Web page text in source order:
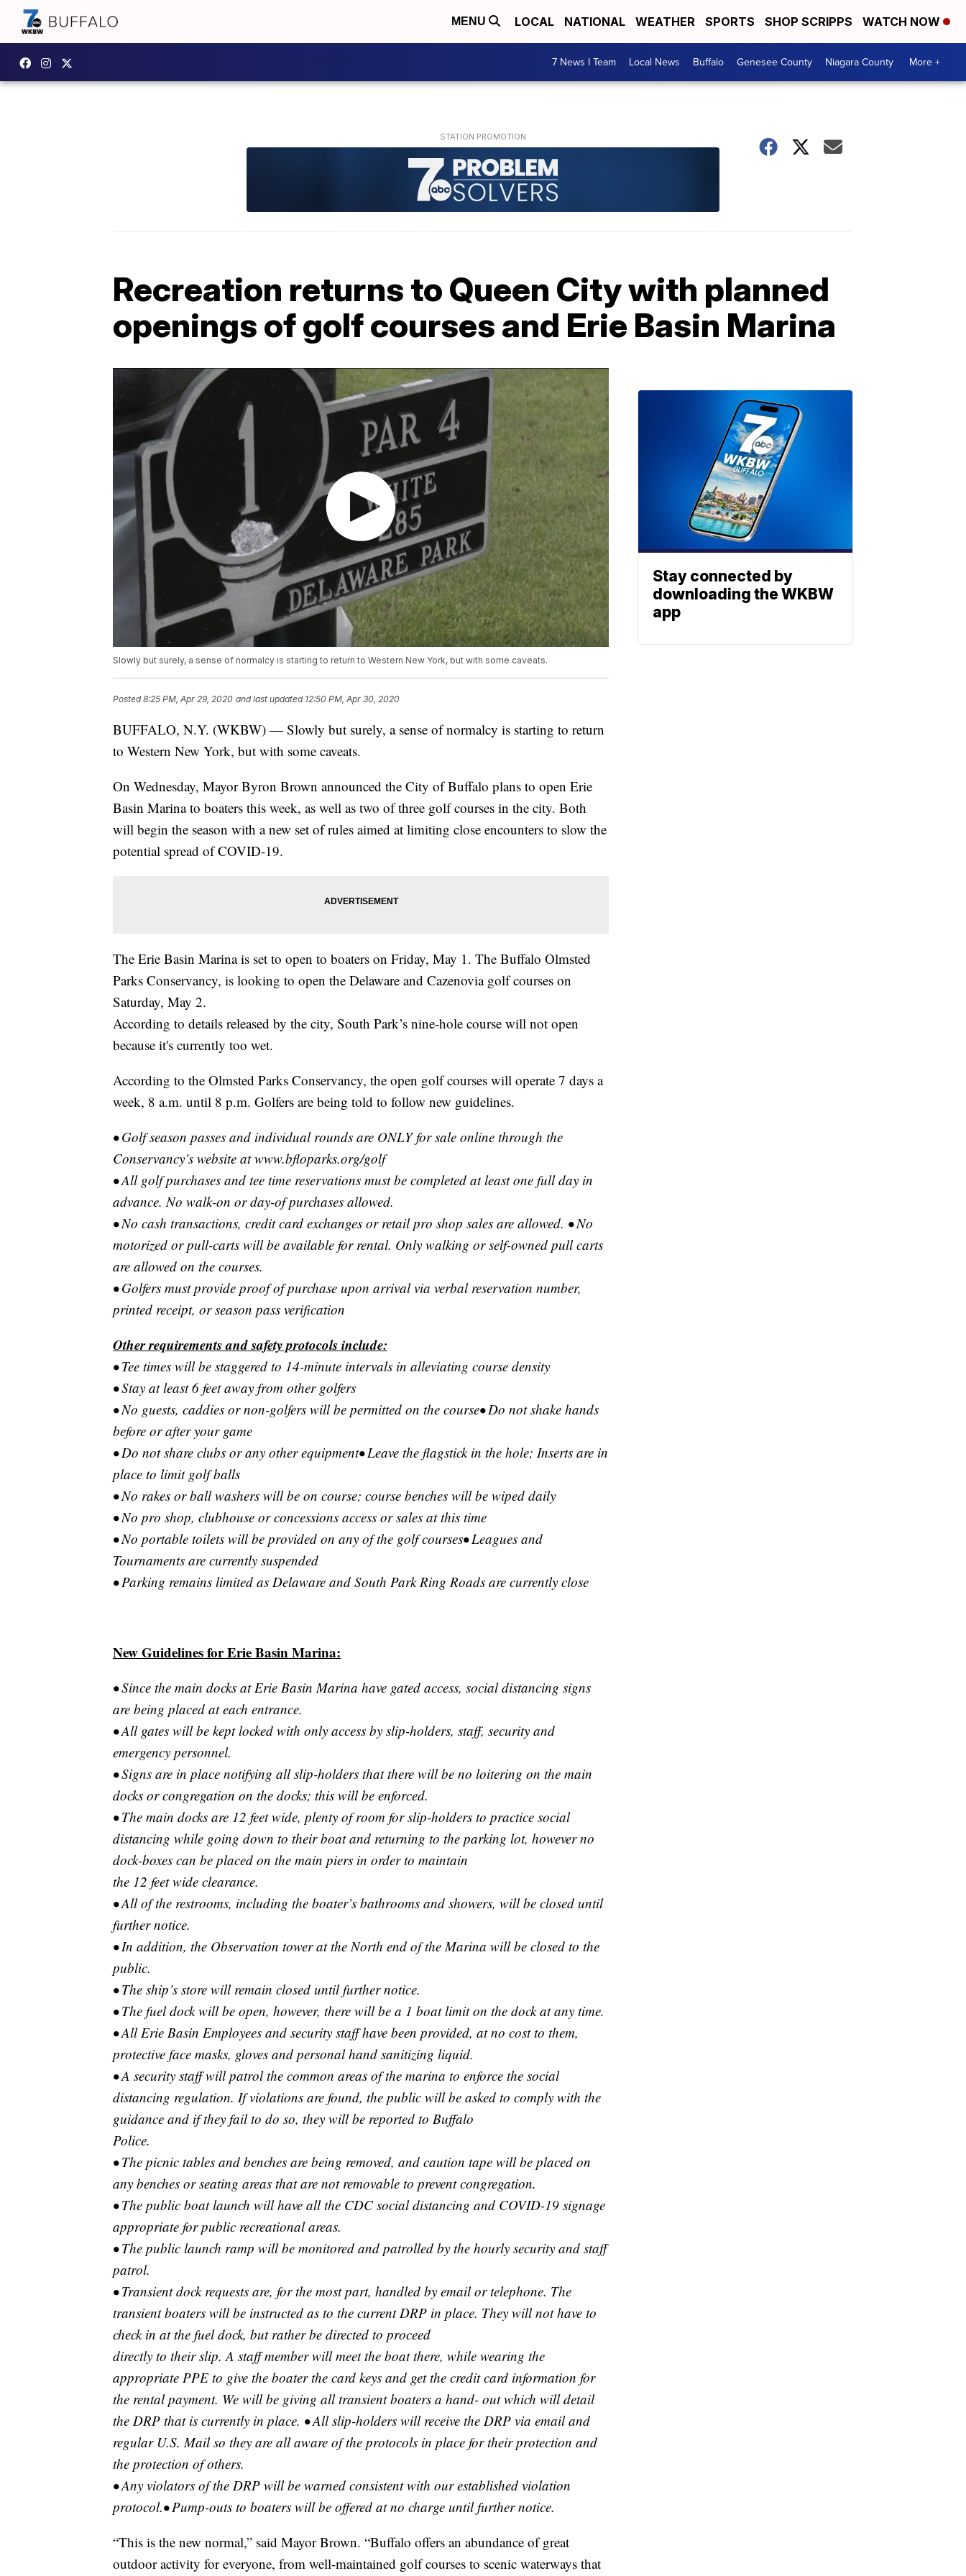
MENU LOCAL NATIONAL WEATHER SPORTS SHOP SCRIPPS WATCH NOW
7 News I Team Local News Buffalo Genesee County Niagara County More +
Recreation returns to Queen City with planned
openings of golf courses and Erie Basin Marina
Slowly but surely, a sense of normalcy is starting to return to Western New York, but with some caveats.
Posted8:25 PM, Apr 29, 2020 and last updated 12:50 PM, Apr 30, 2020
BUFFALO, N.Y. (WKBW) — Slowly but surely, a sense of normalcy is starting to return
to Western New York, but with some caveats.
On Wednesday, Mayor Byron Brown announced the City of Buffalo plans to open Erie
Basin Marina to boaters this week, as well as two of three golf courses in the city. Both
will begin the season with a new set of rules aimed at limiting close encounters to slow the
potential spread of COVID-19.
The Erie Basin Marina is set to open to boaters on Friday, May 1. The Buffalo Olmsted
Parks Conservancy, is looking to open the Delaware and Cazenovia golf courses on
Saturday, May 2.
According to details released by the city, South Park’s nine-hole course will not open
because it's currently too wet.
According to the Olmsted Parks Conservancy, the open golf courses will operate 7 days a
week, 8 a.m. until 8 p.m. Golfers are being told to follow new guidelines.
• Golf season passes and individual rounds are ONLY for sale online through the
Conservancy’s website at www.bfloparks.org/golf
• All golf purchases and tee time reservations must be completed at least one full day in
advance. No walk-on or day-of purchases allowed.
• No cash transactions, credit card exchanges or retail pro shop sales are allowed. • No
motorized or pull-carts will be available for rental. Only walking or self-owned pull carts
are allowed on the courses.
• Golfers must provide proof of purchase upon arrival via verbal reservation number,
printed receipt, or season pass verification
Other requirements and safety protocols include:
• Tee times will be staggered to 14-minute intervals in alleviating course density
• Stay at least 6 feet away from other golfers
• No guests, caddies or non-golfers will be permitted on the course• Do not shake hands
before or after your game
• Do not share clubs or any other equipment• Leave the flagstick in the hole; Inserts are in
place to limit golf balls
• No rakes or ball washers will be on course; course benches will be wiped daily
• No pro shop, clubhouse or concessions access or sales at this time
• No portable toilets will be provided on any of the golf courses• Leagues and
Tournaments are currently suspended
• Parking remains limited as Delaware and South Park Ring Roads are currently close
New Guidelines for Erie Basin Marina:
• Since the main docks at Erie Basin Marina have gated access, social distancing signs
are being placed at each entrance.
• All gates will be kept locked with only access by slip-holders, staff, security and
emergency personnel.
• Signs are in place notifying all slip-holders that there will be no loitering on the main
docks or congregation on the docks; this will be enforced.
• The main docks are 12 feet wide, plenty of room for slip-holders to practice social
distancing while going down to their boat and returning to the parking lot, however no
dock-boxes can be placed on the main piers in order to maintain
the 12 feet wide clearance.
• All of the restrooms, including the boater’s bathrooms and showers, will be closed until
further notice.
• In addition, the Observation tower at the North end of the Marina will be closed to the
public.
• The ship’s store will remain closed until further notice.
• The fuel dock will be open, however, there will be a 1 boat limit on the dock at any time.
• All Erie Basin Employees and security staff have been provided, at no cost to them,
protective face masks, gloves and personal hand sanitizing liquid.
• A security staff will patrol the common areas of the marina to enforce the social
distancing regulation. If violations are found, the public will be asked to comply with the
guidance and if they fail to do so, they will be reported to Buffalo
Police.
• The picnic tables and benches are being removed, and caution tape will be placed on
any benches or seating areas that are not removable to prevent congregation.
• The public boat launch will have all the CDC social distancing and COVID-19 signage
appropriate for public recreational areas.
• The public launch ramp will be monitored and patrolled by the hourly security and staff
patrol.
• Transient dock requests are, for the most part, handled by email or telephone. The
transient boaters will be instructed as to the current DRP in place. They will not have to
check in at the fuel dock, but rather be directed to proceed
directly to their slip. A staff member will meet the boat there, while wearing the
appropriate PPE to give the boater the card keys and get the credit card information for
the rental payment. We will be giving all transient boaters a hand- out which will detail
the DRP that is currently in place. • All slip-holders will receive the DRP via email and
regular U.S. Mail so they are all aware of the protocols in place for their protection and
the protection of others.
• Any violators of the DRP will be warned consistent with our established violation
protocol.• Pump-outs to boaters will be offered at no charge until further notice.
“This is the new normal,” said Mayor Brown. “Buffalo offers an abundance of great
outdoor activity for everyone, from well-maintained golf courses to scenic waterways that
Stay connected by
downloading the WKBW
app